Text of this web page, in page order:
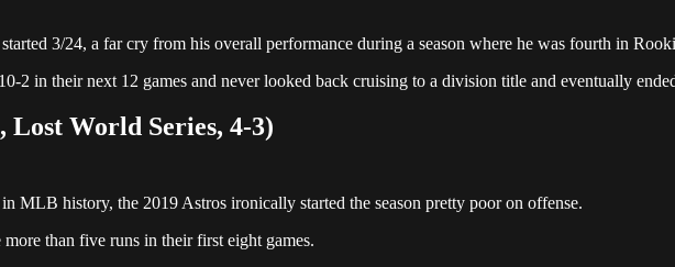
3/24, a far cry from his overall performance during a season where he was fourth in
2 in their next 12 games and never looked back cruising to a division title and eventually
Lost World Series, 4-3)
MLB history, the 2019 Astros ironically started the season pretty poor on offense.
than five runs in their first eight games.